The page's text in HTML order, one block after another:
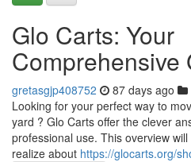
Glo Carts: Your
Comprehensive
gretasgjp408752 87 days ago
Looking for your perfect way to
yard ? Glo Carts offer the clever
professional use. This overview
realize about https://glocarts.org/